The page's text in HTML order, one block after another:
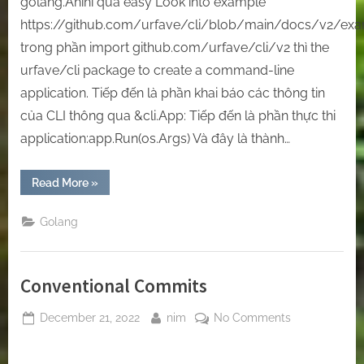
https://github.com/urfave/cli/blob/main/docs/v2/
trong phần import github.com/urfave/cli/v2 thì the
urfave/cli package to create a command-line
application. Tiếp đến là phần khai báo các thông tin
của CLI thông qua &cli.App: Tiếp đến là phần thực thi
application:app.Run(os.Args) Và đây là thành…
Read More“[Golang]
Create
With
»
Golang
Conventional Commits
Posted
December 21, 2022 By
nim No Commentson